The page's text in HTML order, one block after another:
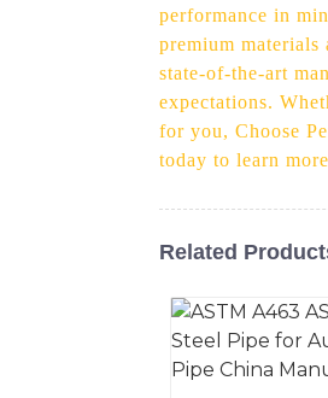
performance in
premium
state-of-the-art
expectations.
for you, Choose
today to learn
Related